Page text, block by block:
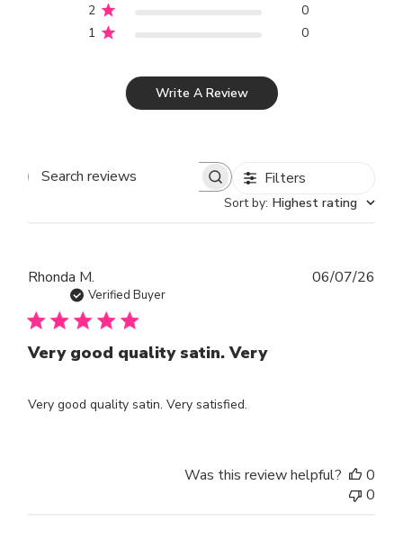
2
0
1
0
Write A Review
SEARCH REVIEWS Filters
Sort by: Highest rating
Rhonda M.
Verified Buyer
Very good quality satin. Very
Very good quality satin. Very satisfied.
06/07/26
Was this review helpful?
0
0